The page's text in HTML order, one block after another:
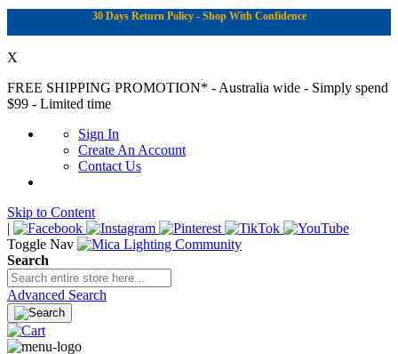
30 Days Return Policy - Shop With Confidence
X
FREE SHIPPING PROMOTION* - Australia wide - Simply spend
$99 - Limited time
Sign In
Create An Account
Contact Us
Skip to Content
|
Toggle Nav
Search
Advanced Search